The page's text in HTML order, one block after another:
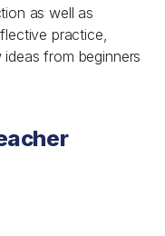
as well as
practice,
from beginners